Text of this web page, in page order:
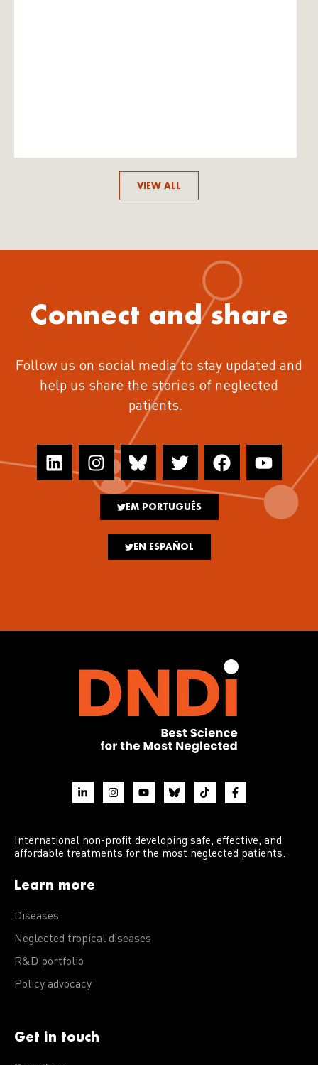
VIEW ALL
Connect and share
Follow us on social media to stay updated and
help us share the stories of neglected
patients.
EM PORTUGUÊS
EN ESPAÑOL
International non-profit developing safe, effective, and
affordable treatments for the most neglected patients.
Learn more
Diseases
Neglected tropical diseases
R&D portfolio
Policy advocacy
Get in touch